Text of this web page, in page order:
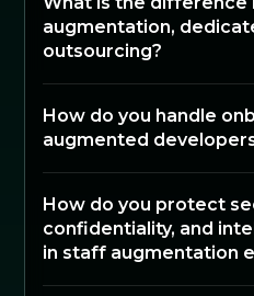
augmentation,
outsourcing?
How do you handle
augmented
How do you protect
confidentiality, and
in staff augmentation